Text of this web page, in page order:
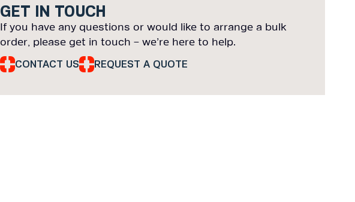
GET IN TOUCH
If you have any questions or would like to arrange a bulk
order, please get in touch – we’re here to help.
CONTACT US REQUEST A QUOTE